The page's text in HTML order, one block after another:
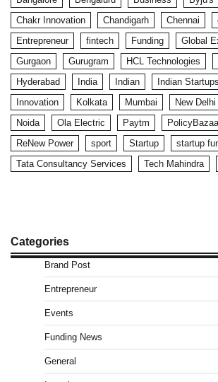
Chakr Innovation
Chandigarh Chennai
Entrepreneur
fintech Funding
Global
Gurgaon
Gurugram HCL Technologies
Hyderabad
India Indian Indian Startups
Innovation
Kolkata Mumbai New Delhi
Noida
Ola Electric Paytm
ReNew Power
sport Startup startup
Tata Consultancy Services
Tech Mahindra
Categories
Brand Post
Entrepreneur
Events
Funding News
General